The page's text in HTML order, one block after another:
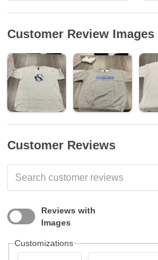
Customer Review Images
Customer Reviews
Reviews with
Images
Customizations